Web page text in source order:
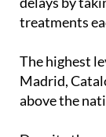
treatments
The highest
Madrid,
above the